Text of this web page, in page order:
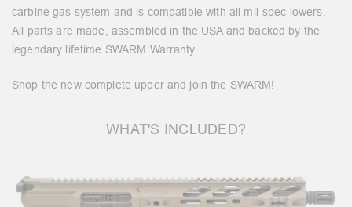
carbine gas system and is compatible with all mil-spec lowers.
All parts are made, assembled in the USA and backed by the
legendary lifetime SWARM Warranty.
Shop the new complete upper and join the SWARM!
WHAT'S INCLUDED?